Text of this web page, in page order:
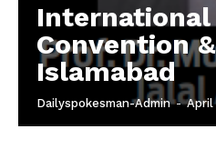
Convention
Islamabad
Dailyspokesman-Admin - April